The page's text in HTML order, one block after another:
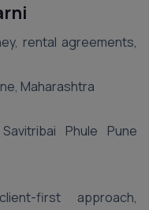
rental agreements,
Maharashtra
Phule Pune
first approach,